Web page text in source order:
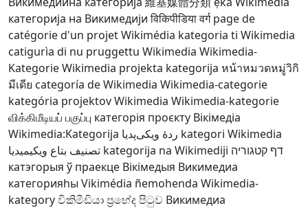
категорија на Викимедији विकिपीडिया वर्ग page de
catégorie d'un projet Wikimédia kategoria ti Wikimedia
catigurìa di nu pruggettu Wikimedia Wikimedia-
KategorieWikimedia projekta kategorija หน้าหมวดหมู่วิกิ
มีเดีย categoría de Wikimedia Wikimedia-categorie
kategória projektov Wikimedia Wikimedia-kategorie
விக்கிமீடியப் பகுப்பு категорія проєкту Вікімедіа
Wikimedia:Kategorija ردهٔ ویکی‌پدیا kategori Wikimedia
تصنيف بتاع ويكيميديا kategorija na Wikimediji דף קטגוריה
катэгорыя ў праекце Вікімедыя Викимедиа
категорияһы Vikimédia ñemohenda Wikimedia-
kategoryවිකිමීඩියා ප්‍රභේද පිටුව Викимедиа